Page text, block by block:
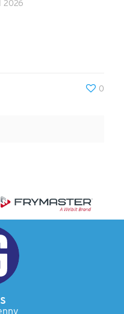
2026
0